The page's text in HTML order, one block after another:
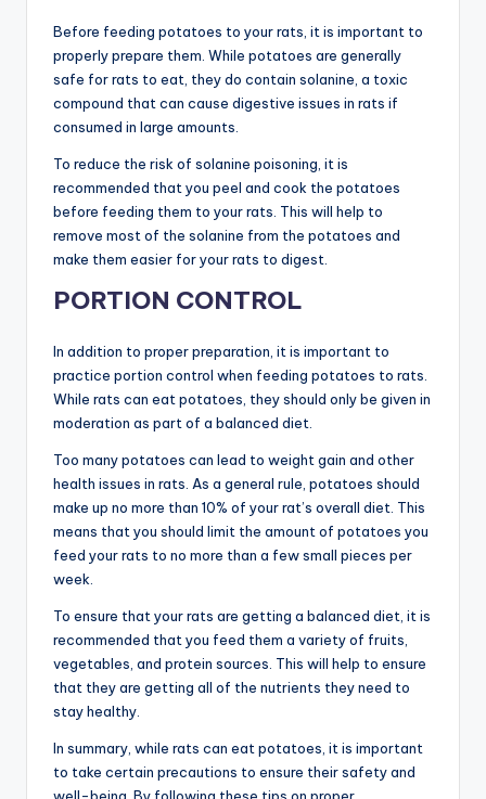
Before feeding potatoes to your rats, it is important to
properly prepare them. While potatoes are generally
safe for rats to eat, they do contain solanine, a toxic
compound that can cause digestive issues in rats if
consumed in large amounts.
To reduce the risk of solanine poisoning, it is
recommended that you peel and cook the potatoes
before feeding them to your rats. This will help to
remove most of the solanine from the potatoes and
make them easier for your rats to digest.
PORTION CONTROL
In addition to proper preparation, it is important to
practice portion control when feeding potatoes to rats.
While rats can eat potatoes, they should only be given in
moderation as part of a balanced diet.
Too many potatoes can lead to weight gain and other
health issues in rats. As a general rule, potatoes should
make up no more than 10% of your rat’s overall diet. This
means that you should limit the amount of potatoes you
feed your rats to no more than a few small pieces per
week.
To ensure that your rats are getting a balanced diet, it is
recommended that you feed them a variety of fruits,
vegetables, and protein sources. This will help to ensure
that they are getting all of the nutrients they need to
stay healthy.
In summary, while rats can eat potatoes, it is important
to take certain precautions to ensure their safety and
well-being. By following these tips on proper